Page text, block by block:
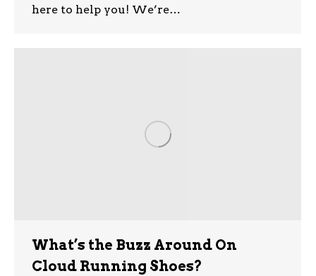
here to help you! We’re…
What’s the Buzz Around On
Cloud Running Shoes?